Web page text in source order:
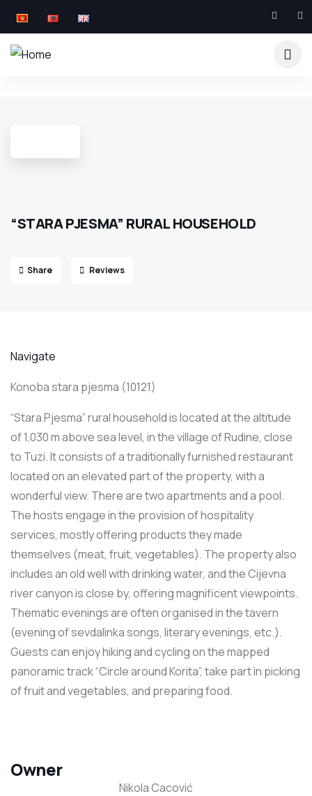
“STARA PJESMA” RURAL HOUSEHOLD
Share Reviews
Navigate
Konoba stara pjesma (10121)
“Stara Pjesma” rural household is located at the altitude
of 1,030 m above sea level, in the village of Rudine, close
to Tuzi. It consists of a traditionally furnished restaurant
located on an elevated part of the property, with a
wonderful view. There are two apartments and a pool.
The hosts engage in the provision of hospitality
services, mostly offering products they made
themselves (meat, fruit, vegetables). The property also
includes an old well with drinking water, and the Cijevna
river canyon is close by, offering magnificent viewpoints.
Thematic evenings are often organised in the tavern
(evening of sevdalinka songs, literary evenings, etc.).
Guests can enjoy hiking and cycling on the mapped
panoramic track “Circle around Korita”, take part in picking
of fruit and vegetables, and preparing food.
Owner
Nikola Cacović